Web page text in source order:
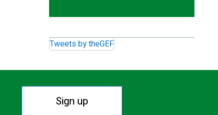
Tweets by theGEF
Sign up